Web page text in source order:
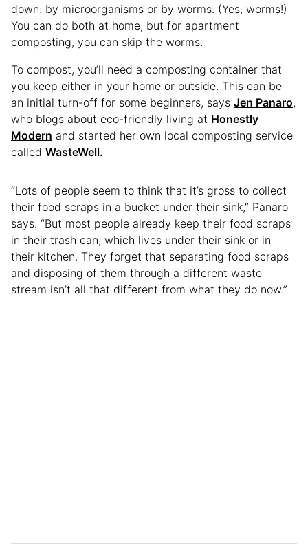
down: by microorganisms or by worms. (Yes, worms!)
You can do both at home, but for apartment
composting, you can skip the worms.
To compost, you’ll need a composting container that
you keep either in your home or outside. This can be
an initial turn-off for some beginners, says Jen Panaro,
who blogs about eco-friendly living at Honestly
Modern and started her own local composting service
called WasteWell.
“Lots of people seem to think that it’s gross to collect
their food scraps in a bucket under their sink,” Panaro
says. “But most people already keep their food scraps
in their trash can, which lives under their sink or in
their kitchen. They forget that separating food scraps
and disposing of them through a different waste
stream isn’t all that different from what they do now.”